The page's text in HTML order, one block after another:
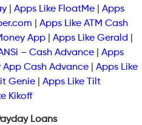
Apps Like FloatMe
Apps
Apps Like ATM Cash
App Apps Like Gerald
– Cash Advance
Apps
App Cash Advance
Apps Like
Genie
Apps Like Tilt
Kikoff
Loans